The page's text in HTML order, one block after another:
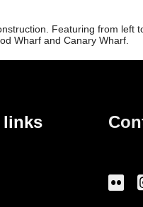
Featuring from left
Wharf and Canary Wharf.
links